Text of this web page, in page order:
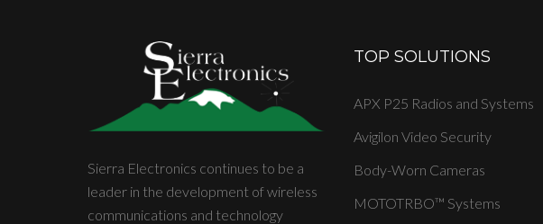
Sierra Electronics continues to be a
leader in the development of wireless
communications and technology
TOP SOLUTIONS
APX P25 Radios and Systems
Avigilon Video Security
Body-Worn Cameras
MOTOTRBO™ Systems